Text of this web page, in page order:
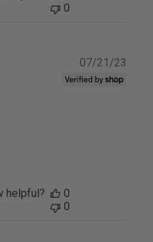
0
07/21/23
helpful?
0
0